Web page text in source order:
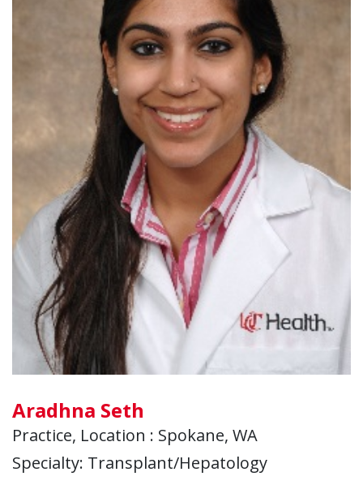
Aradhna Seth
Practice, Location : Spokane, WA
Specialty: Transplant/Hepatology